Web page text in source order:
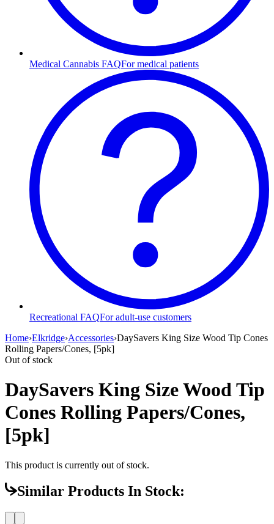
Medical Cannabis FAQFor medical patients
Recreational FAQFor adult-use customers
Home›Elkridge›Accessories›DaySavers King Size Wood Tip Cones
Rolling Papers/Cones, [5pk]
Out of stock
DaySavers King Size Wood Tip
Cones Rolling Papers/Cones,
[5pk]
This product is currently out of stock.
Similar Products In Stock: